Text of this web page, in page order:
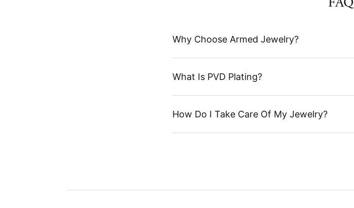
Why Choose Armed Jewelry?
What Is PVD Plating?
How Do I Take Care Of My Jewelry?